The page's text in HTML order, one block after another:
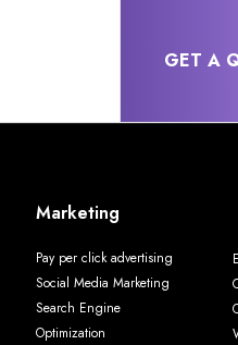
GET A
Marketing
Pay per click advertising
Social Media Marketing
Search Engine
Optimization